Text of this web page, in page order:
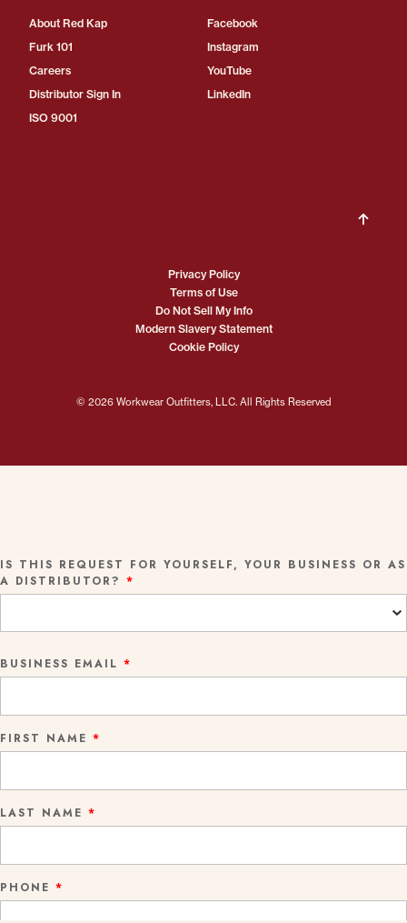
About Red Kap
Furk 101
Careers
Distributor Sign In
ISO 9001
Facebook
Instagram
YouTube
LinkedIn
© 2026 Workwear Outfitters, LLC. All Rights Reserved
Privacy Policy
Terms of Use
Do Not Sell My Info
Modern Slavery Statement
Cookie Policy